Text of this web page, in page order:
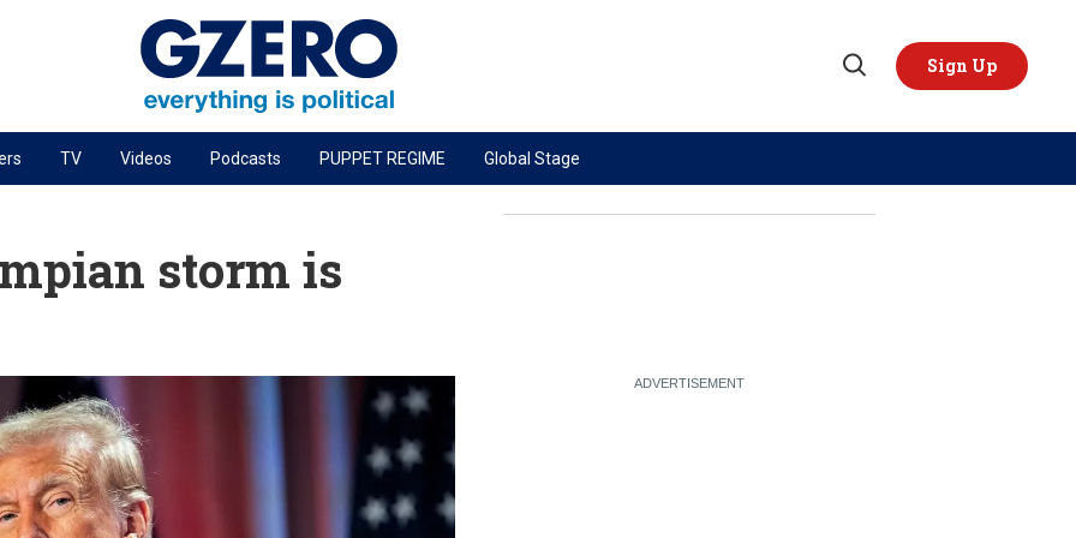
Open
Sign Up
PODCASTS
Next Giant Leap
Energized: The Future of Energy
Patching the System
Living Beyond Borders
TOPICS REGIONS
TV Videos Podcasts PUPPET REGIME Global Stage
storm is